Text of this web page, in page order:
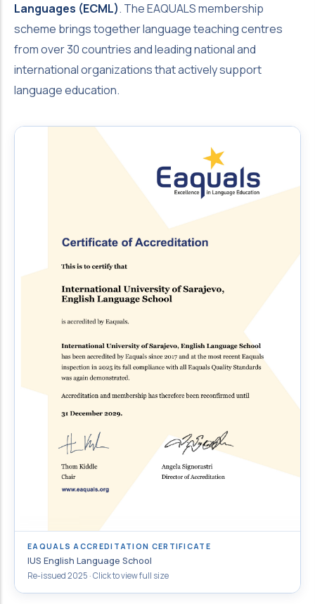
Languages (ECML). The EAQUALS membership
scheme brings together language teaching centres
from over 30 countries and leading national and
international organizations that actively support
language education.
EAQUALS ACCREDITATION CERTIFICATE
IUS English Language School
Re-issued 2025 · Click to view full size